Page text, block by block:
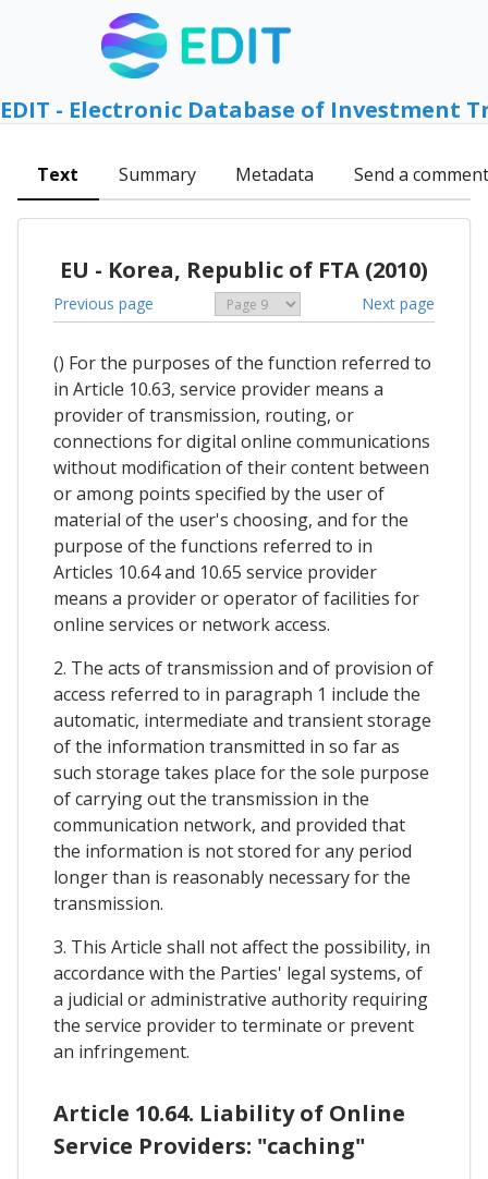
EDIT - Electronic Database of Investment
Text Summary Metadata Send a comment
EU - Korea, Republic of FTA (2010)
Previous page Next page
() For the purposes of the function referred to
in Article 10.63, service provider means a
provider of transmission, routing, or
connections for digital online communications
without modification of their content between
or among points specified by the user of
material of the user's choosing, and for the
purpose of the functions referred to in
Articles 10.64 and 10.65 service provider
means a provider or operator of facilities for
online services or network access.
2. The acts of transmission and of provision of
access referred to in paragraph 1 include the
automatic, intermediate and transient storage
of the information transmitted in so far as
such storage takes place for the sole purpose
of carrying out the transmission in the
communication network, and provided that
the information is not stored for any period
longer than is reasonably necessary for the
transmission.
3. This Article shall not affect the possibility, in
accordance with the Parties' legal systems, of
a judicial or administrative authority requiring
the service provider to terminate or prevent
an infringement.
Article 10.64. Liability of Online
Service Providers: "caching"